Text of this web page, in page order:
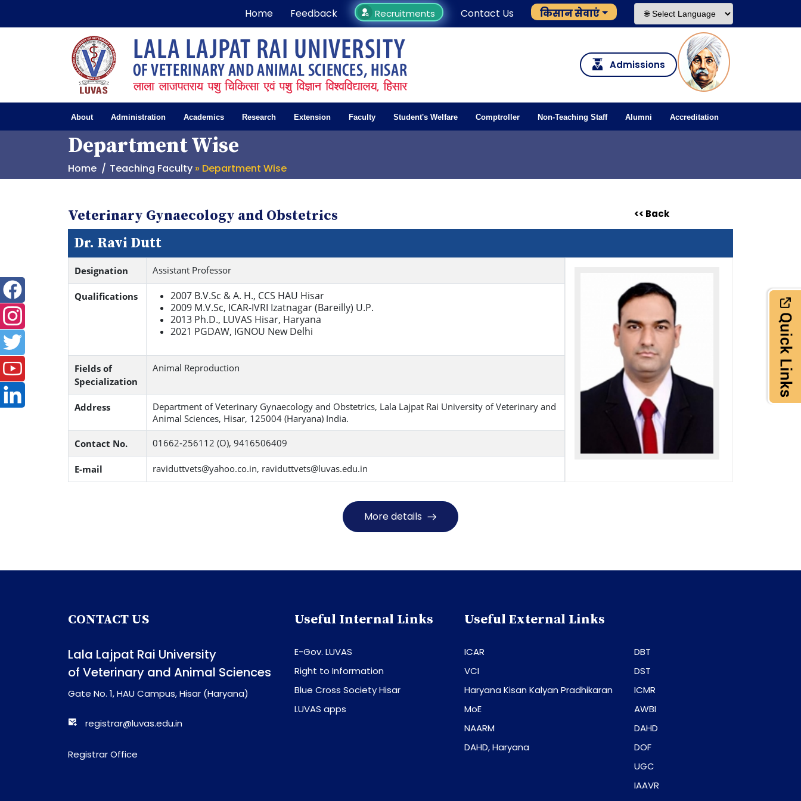
Home Feedback Recruitments Contact Us किसान सेवाएं
Admissions
About Administration Academics Research Extension Faculty Student's Welfare Comptroller Non-Teaching Staff Alumni Accreditation
Department Wise
Home Teaching Faculty » Department Wise
Veterinary Gynaecology and Obstetrics << Back
Dr. Ravi Dutt
Designation Assistant Professor
Qualifications
2007 B.V.Sc & A. H., CCS HAU Hisar
2009 M.V.Sc, ICAR-IVRI Izatnagar (Bareilly) U.P.
2013 Ph.D., LUVAS Hisar, Haryana
2021 PGDAW, IGNOU New Delhi
Fields of
Specialization
Animal Reproduction
Address
Department of Veterinary Gynaecology and Obstetrics, Lala Lajpat Rai University of Veterinary and
Animal Sciences, Hisar, 125004 (Haryana) India.
Contact No. 01662‐256112 (O), 9416506409
E-mail raviduttvets@yahoo.co.in, raviduttvets@luvas.edu.in
More details
CONTACT US
Lala Lajpat Rai University
of Veterinary and Animal Sciences
Gate No. 1, HAU Campus, Hisar (Haryana)
registrar@luvas.edu.in
Registrar Office
Useful Internal Links
E-Gov. LUVAS
Right to Information
Blue Cross Society Hisar
LUVAS apps
Useful External Links
ICAR
VCI
Haryana Kisan Kalyan Pradhikaran
MoE
NAARM
DAHD, Haryana
DBT
DST
ICMR
AWBI
DAHD
DOF
UGC
IAAVR